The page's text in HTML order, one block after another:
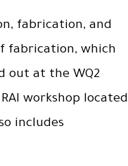
fabrication, and
fabrication, which
out at the WQ2
workshop located
includes